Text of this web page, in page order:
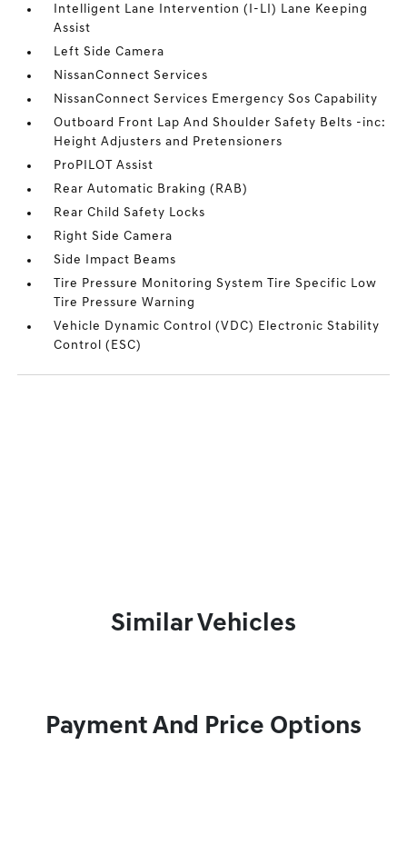
Intelligent Lane Intervention (I-LI) Lane Keeping
Assist
Left Side Camera
NissanConnect Services
NissanConnect Services Emergency Sos Capability
Outboard Front Lap And Shoulder Safety Belts -inc:
Height Adjusters and Pretensioners
ProPILOT Assist
Rear Automatic Braking (RAB)
Rear Child Safety Locks
Right Side Camera
Side Impact Beams
Tire Pressure Monitoring System Tire Specific Low
Tire Pressure Warning
Vehicle Dynamic Control (VDC) Electronic Stability
Control (ESC)
Similar Vehicles
Payment And Price Options